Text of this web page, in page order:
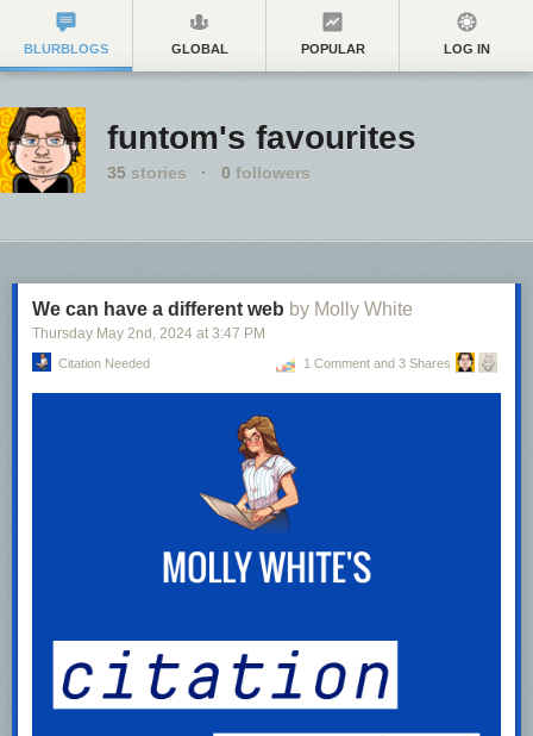
BLURBLOGS GLOBAL POPULAR LOG IN
funtom's favourites
35 stories · 0 followers
We can have a different web by Molly White
Thursday May 2nd , 2024 at 3:47 PM
Citation Needed 1 Comment and 3 Shares